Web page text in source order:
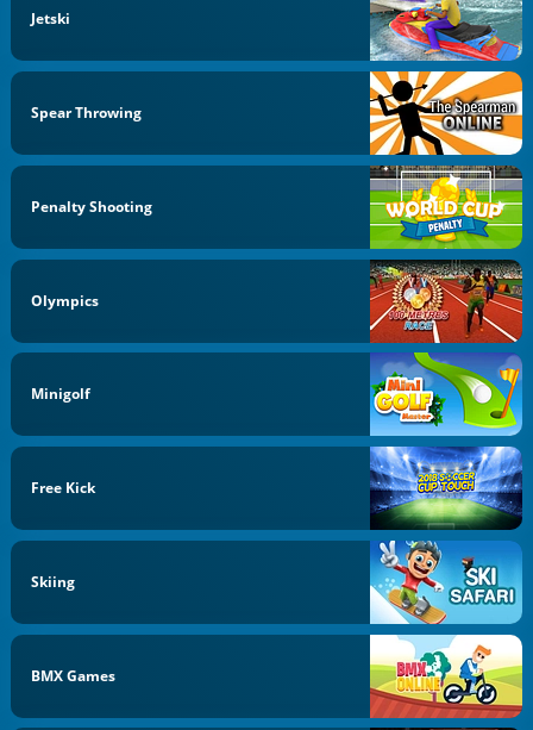
Jetski
Spear Throwing
Penalty Shooting
Olympics
Minigolf
Free Kick
Skiing
BMX Games